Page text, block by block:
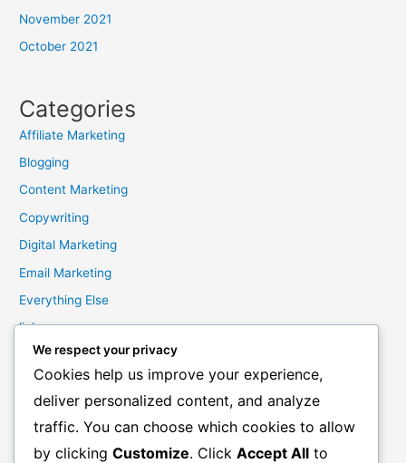
November 2021
October 2021
Categories
Affiliate Marketing
Blogging
Content Marketing
Copywriting
Digital Marketing
Email Marketing
Everything Else
links
Marketing Mindset
Product Creation
Product Launching
Product Reviews
We respect your privacy
Cookies help us improve your experience,
deliver personalized content, and analyze
traffic. You can choose which cookies to allow
by clicking Customize. Click Accept All to